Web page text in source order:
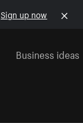
Sign up now
Business ideas